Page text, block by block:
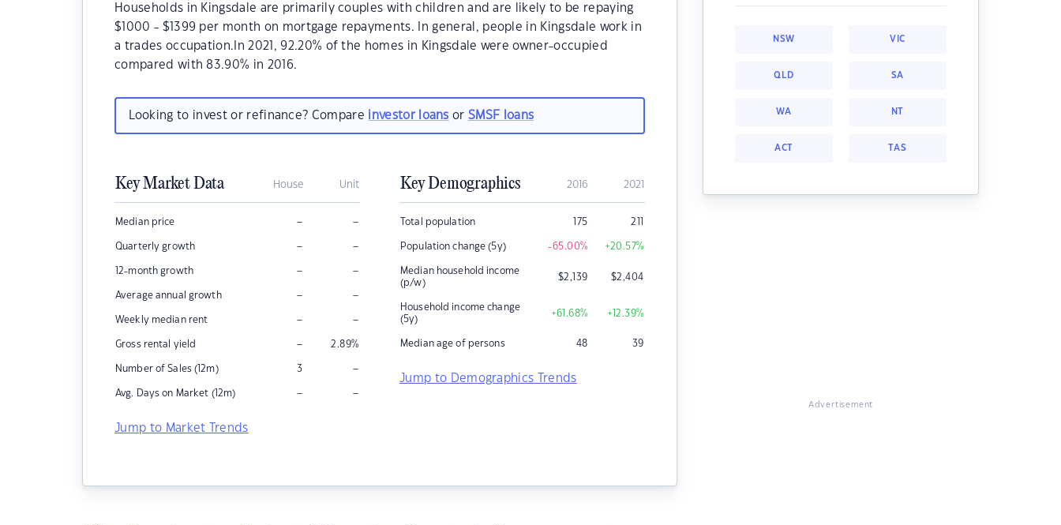
Households in Kingsdale are primarily couples with children and are likely to be repaying
$1000 - $1399 per month on mortgage repayments. In general, people in Kingsdale work in
a trades occupation.In 2021, 92.20% of the homes in Kingsdale were owner-occupied
compared with 83.90% in 2016.
Looking to invest or refinance? Compare investor loans orSMSF loans
Key Market Data House Unit
Median price – –
Quarterly growth – –
12-month growth – –
Average annual growth – –
Weekly median rent – –
Gross rental yield – 2.89%
Number of Sales (12m) 3 –
Avg. Days on Market (12m) – –
Jump to Market Trends
Key Demographics 2016 2021
Total population 175 211
Population change (5y) -65.00% +20.57%
Median household income
(p/w)
$2,139 $2,404
Household income change
(5y)
+61.68% +12.39%
Median age of persons 48 39
Jump to Demographics Trends
NSW VIC
QLD SA
WA NT
ACT TAS
Advertisement